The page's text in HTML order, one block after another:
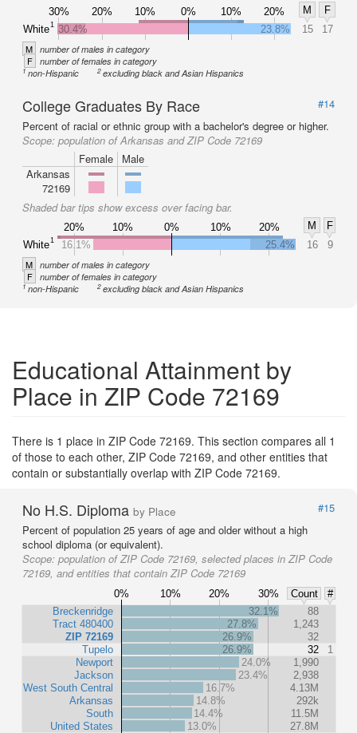
30% 20% 10% 0% 10% 20% M
F
White1 30.4% 23.8% 15 17
M number of males in category
F number of females in category
1non-Hispanic 2excluding black and Asian Hispanics
College Graduates By Race
#14
Percent of racial or ethnic group with a bachelor's degree or higher.
Scope: population of Arkansas and ZIP Code 72169
Female
Male
Arkansas
72169
Shaded bar tips show excess over facing bar.
20% 10% 0% 10% 20% M
F
White1 16.1% 25.4% 16 9
M number of males in category
F number of females in category
1non-Hispanic 2excluding black and Asian Hispanics
Educational Attainment by
Place in ZIP Code 72169
There is 1 place in ZIP Code 72169. This section compares all 1
of those to each other, ZIP Code 72169, and other entities that
contain or substantially overlap with ZIP Code 72169.
No H.S. Diploma by Place
#15
Percent of population 25 years of age and older without a high
school diploma (or equivalent).
Scope: population of ZIP Code 72169, selected places in ZIP Code
72169, and entities that contain ZIP Code 72169
0% 10% 20% 30% Count
#
Breckenridge
Tract 480400
ZIP 72169
Tupelo
Newport
Jackson
West South Central
Arkansas
South
United States
32.1%
88
27.8%
1,243
26.9%
32
26.9%
32
1
24.0%
1,990
23.4%
2,938
16.7%
4.13M
14.8%
292k
14.4%
11.5M
13.0%
27.8M